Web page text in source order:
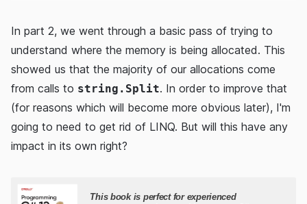
In part 2, we went through a basic pass of trying to
understand where the memory is being allocated. This
showed us that the majority of our allocations come
from calls to string.Split. In order to improve that
(for reasons which will become more obvious later), I'm
going to need to get rid of LINQ. But will this have any
impact in its own right?